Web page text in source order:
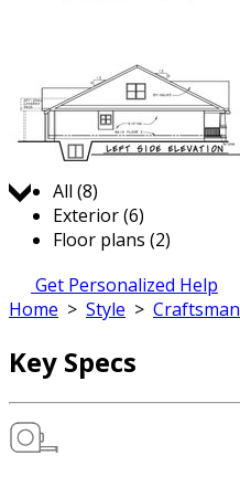
Jump to:
All (8)
Exterior (6)
Floor plans (2)
Get Personalized Help
Home > Style > Craftsman
Key Specs